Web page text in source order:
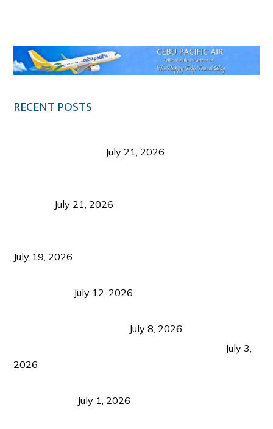
RECENT POSTS
July 21, 2026
July 21, 2026
July 19, 2026
July 12, 2026
July 8, 2026
July 3,
2026
July 1, 2026